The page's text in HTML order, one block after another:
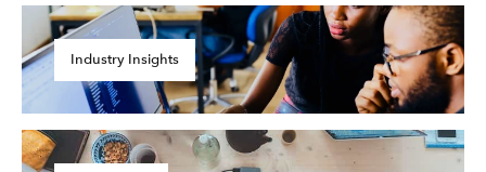
Industry Insights